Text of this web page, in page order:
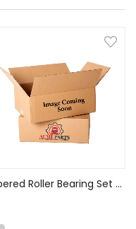
Tapered Roller Bearing Set 582/572